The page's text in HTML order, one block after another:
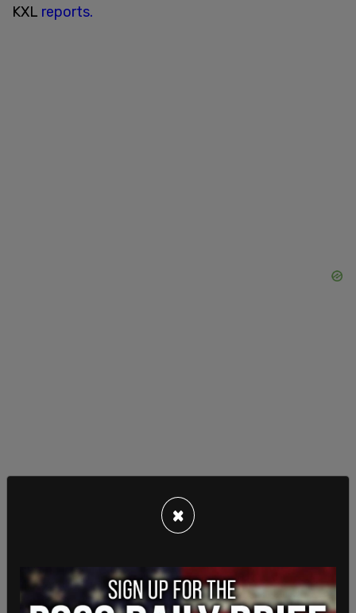
KXL reports.
Within the last few years, Oregon firefighters have
According to
Law Enforcement Today
fire to a home in Springfield in 2018 then began
×